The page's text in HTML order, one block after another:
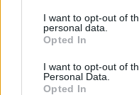
I want to opt-out of
personal data.
Opted In
I want to opt-out of
Personal Data.
Opted In